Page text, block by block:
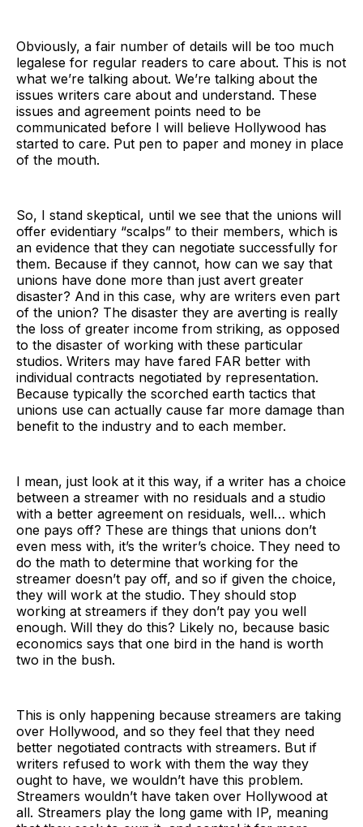
Obviously, a fair number of details will be too much
legalese for regular readers to care about. This is not
what we’re talking about. We’re talking about the
issues writers care about and understand. These
issues and agreement points need to be
communicated before I will believe Hollywood has
started to care. Put pen to paper and money in place
of the mouth.
So, I stand skeptical, until we see that the unions will
offer evidentiary “scalps” to their members, which is
an evidence that they can negotiate successfully for
them. Because if they cannot, how can we say that
unions have done more than just avert greater
disaster? And in this case, why are writers even part
of the union? The disaster they are averting is really
the loss of greater income from striking, as opposed
to the disaster of working with these particular
studios. Writers may have fared FAR better with
individual contracts negotiated by representation.
Because typically the scorched earth tactics that
unions use can actually cause far more damage than
benefit to the industry and to each member.
I mean, just look at it this way, if a writer has a choice
between a streamer with no residuals and a studio
with a better agreement on residuals, well… which
one pays off? These are things that unions don’t
even mess with, it’s the writer’s choice. They need to
do the math to determine that working for the
streamer doesn’t pay off, and so if given the choice,
they will work at the studio. They should stop
working at streamers if they don’t pay you well
enough. Will they do this? Likely no, because basic
economics says that one bird in the hand is worth
two in the bush.
This is only happening because streamers are taking
over Hollywood, and so they feel that they need
better negotiated contracts with streamers. But if
writers refused to work with them the way they
ought to have, we wouldn’t have this problem.
Streamers wouldn’t have taken over Hollywood at
all. Streamers play the long game with IP, meaning